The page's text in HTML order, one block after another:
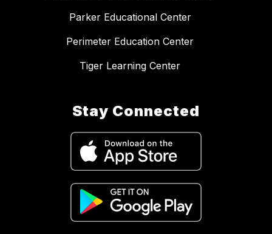
Parker Educational Center
Perimeter Education Center
Tiger Learning Center
Stay Connected